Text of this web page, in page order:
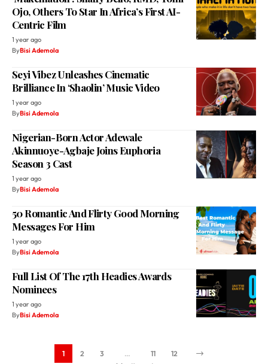
Ojo, Others To Star In Africa’s First AI-
Centric Film
1 year ago
ByBisi Ademola
Seyi Vibez Unleashes Cinematic
Brilliance In ‘Shaolin’ Music Video
1 year ago
ByBisi Ademola
Nigerian-Born Actor Adewale
Akinnuoye-Agbaje Joins Euphoria
Season 3 Cast
1 year ago
ByBisi Ademola
50 Romantic And Flirty Good Morning
Messages For Him
1 year ago
ByBisi Ademola
Full List Of The 17th Headies Awards
Nominees
1 year ago
ByBisi Ademola
1 2 3 … 11 12